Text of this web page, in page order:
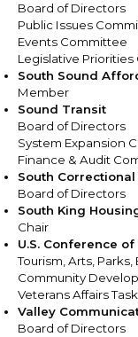
Board of Directors
Public Issues
Events Committee
Legislative
South Sound
Member
Sound Transit
Board of Directors
System Expansion
Finance & Audit
South Correctional
Board of Directors
South King
Chair
U.S. Conference of
Tourism, Arts,
Community
Veterans Affairs
Valley
Board of Directors